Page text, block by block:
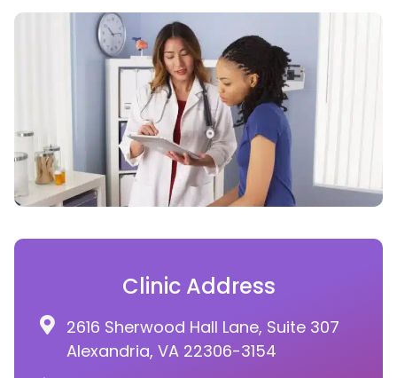
Clinic Address
2616 Sherwood Hall Lane, Suite 307
Alexandria, VA 22306-3154